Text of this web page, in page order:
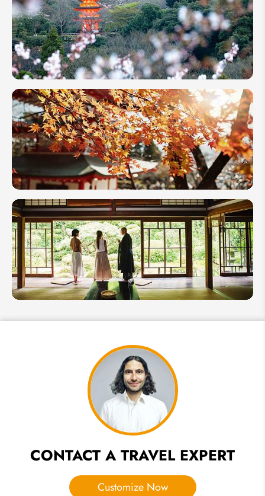
Blossom
Itineraries
in Japan:
Top 3
Ideas
10-Day
Cherry
Blossom
Itineraries
in Japan:
4 Best
Options
Best
Places
to See
Autumn
Leaves
in
Japan
2026
Guide to
CONTACT A TRAVEL EXPERT
Customize Now